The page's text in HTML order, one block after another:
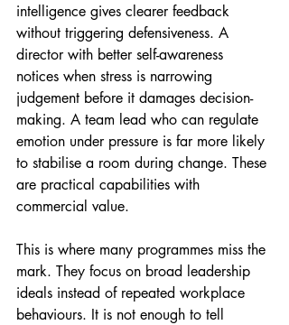
intelligence gives clearer feedback
without triggering defensiveness. A
director with better self-awareness
notices when stress is narrowing
judgement before it damages decision-
making. A team lead who can regulate
emotion under pressure is far more likely
to stabilise a room during change. These
are practical capabilities with
commercial value.
This is where many programmes miss the
mark. They focus on broad leadership
ideals instead of repeated workplace
behaviours. It is not enough to tell